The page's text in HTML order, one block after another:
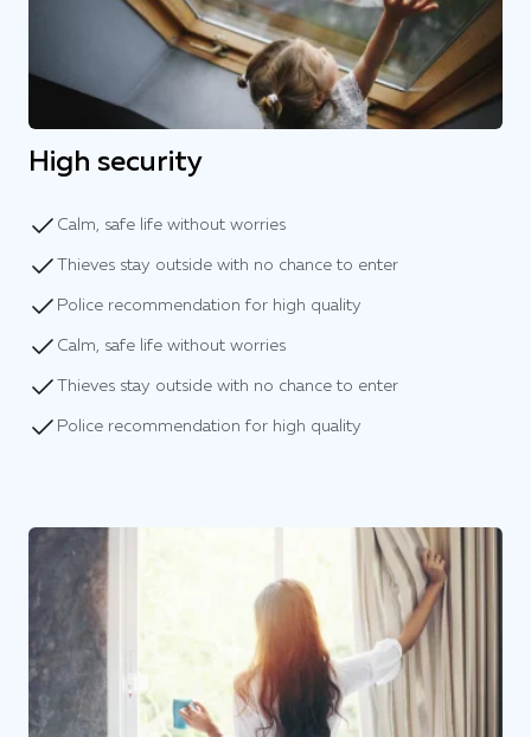
High security
Calm, safe life without worries
Thieves stay outside with no chance to enter
Police recommendation for high quality
Calm, safe life without worries
Thieves stay outside with no chance to enter
Police recommendation for high quality